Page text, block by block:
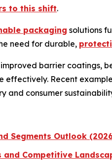
to this shift.
packaging solutions
need for durable,
barrier
Recent
and consumer
Segments Outlook
Competitive